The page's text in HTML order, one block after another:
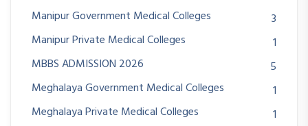
Manipur Government Medical Colleges
3
Manipur Private Medical Colleges
1
MBBS ADMISSION 2026
5
Meghalaya Government Medical Colleges
1
Meghalaya Private Medical Colleges
1